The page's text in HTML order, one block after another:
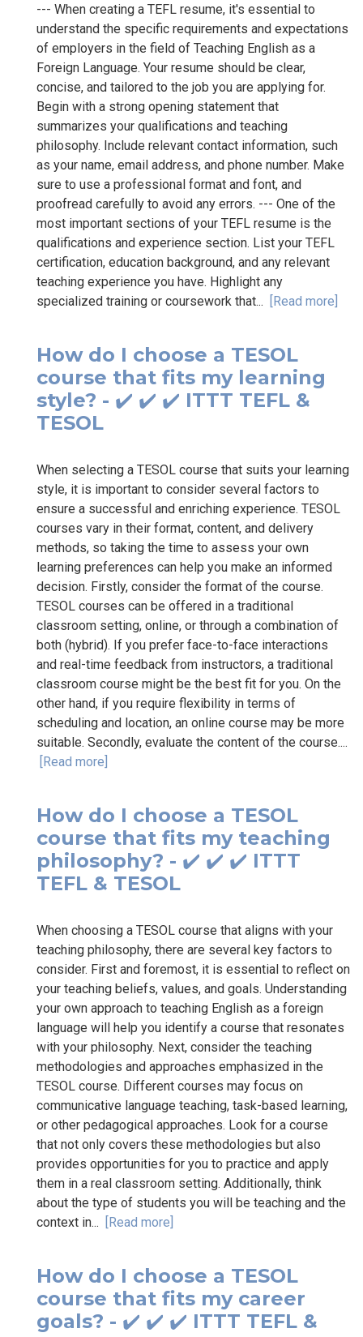
--- When creating a TEFL resume, it's essential to
understand the specific requirements and expectations
of employers in the field of Teaching English as a
Foreign Language. Your resume should be clear,
concise, and tailored to the job you are applying for.
Begin with a strong opening statement that
summarizes your qualifications and teaching
philosophy. Include relevant contact information, such
as your name, email address, and phone number. Make
sure to use a professional format and font, and
proofread carefully to avoid any errors. --- One of the
most important sections of your TEFL resume is the
qualifications and experience section. List your TEFL
certification, education background, and any relevant
teaching experience you have. Highlight any
specialized training or coursework that... [Read more]
How do I choose a TESOL
course that fits my learning
style? - ✔️ ✔️ ✔️ ITTT TEFL &
TESOL
When selecting a TESOL course that suits your learning
style, it is important to consider several factors to
ensure a successful and enriching experience. TESOL
courses vary in their format, content, and delivery
methods, so taking the time to assess your own
learning preferences can help you make an informed
decision. Firstly, consider the format of the course.
TESOL courses can be offered in a traditional
classroom setting, online, or through a combination of
both (hybrid). If you prefer face-to-face interactions
and real-time feedback from instructors, a traditional
classroom course might be the best fit for you. On the
other hand, if you require flexibility in terms of
scheduling and location, an online course may be more
suitable. Secondly, evaluate the content of the course....
[Read more]
How do I choose a TESOL
course that fits my teaching
philosophy? - ✔️ ✔️ ✔️ ITTT
TEFL & TESOL
When choosing a TESOL course that aligns with your
teaching philosophy, there are several key factors to
consider. First and foremost, it is essential to reflect on
your teaching beliefs, values, and goals. Understanding
your own approach to teaching English as a foreign
language will help you identify a course that resonates
with your philosophy. Next, consider the teaching
methodologies and approaches emphasized in the
TESOL course. Different courses may focus on
communicative language teaching, task-based learning,
or other pedagogical approaches. Look for a course
that not only covers these methodologies but also
provides opportunities for you to practice and apply
them in a real classroom setting. Additionally, think
about the type of students you will be teaching and the
context in... [Read more]
How do I choose a TESOL
course that fits my career
goals? - ✔️ ✔️ ✔️ ITTT TEFL &